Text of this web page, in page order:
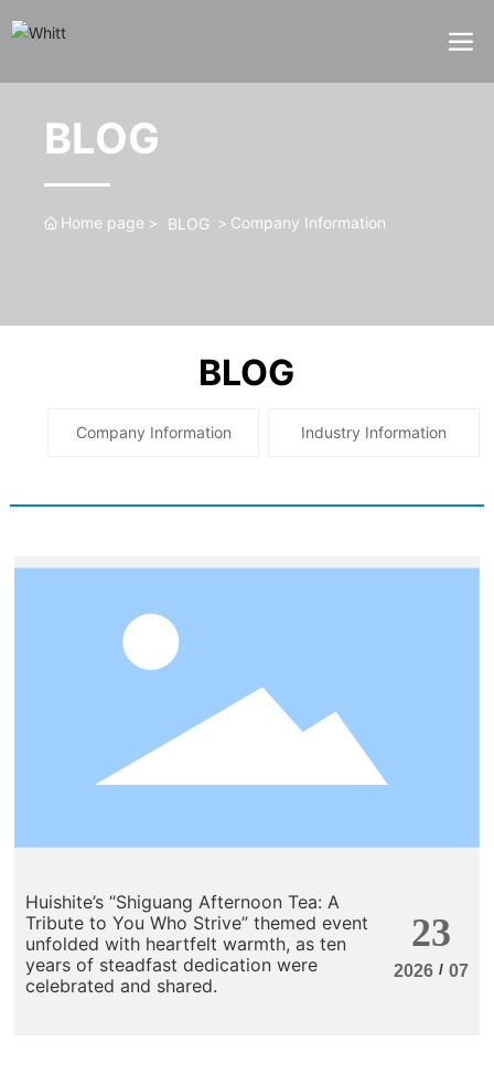
BLOG
Home page BLOG Company Information
BLOG
Company Information Industry Information
Huishite’s “Shiguang Afternoon Tea: A
Tribute to You Who Strive” themed event
unfolded with heartfelt warmth, as ten
years of steadfast dedication were
celebrated and shared.
23
2026 / 07